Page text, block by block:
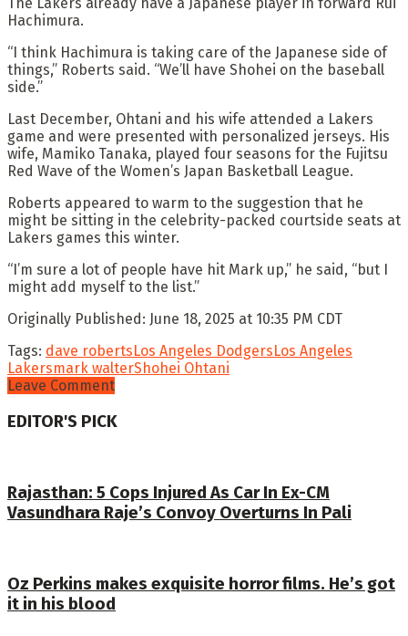
Hachimura.
“I think Hachimura is taking care of the Japanese side of
things,” Roberts said. “We’ll have Shohei on the baseball
side.”
Last December, Ohtani and his wife attended a Lakers
game and were presented with personalized jerseys. His
wife, Mamiko Tanaka, played four seasons for the Fujitsu
Red Wave of the Women’s Japan Basketball League.
Roberts appeared to warm to the suggestion that he
might be sitting in the celebrity-packed courtside seats at
Lakers games this winter.
“I’m sure a lot of people have hit Mark up,” he said, “but I
might add myself to the list.”
Originally Published: June 18, 2025 at 10:35 PM CDT
Tags: dave robertsLos Angeles DodgersLos Angeles
Lakersmark walterShohei Ohtani
Leave Comment
EDITOR'S PICK
Rajasthan: 5 Cops Injured As Car In Ex-CM
Vasundhara Raje’s Convoy Overturns In Pali
Oz Perkins makes exquisite horror films. He’s got
it in his blood